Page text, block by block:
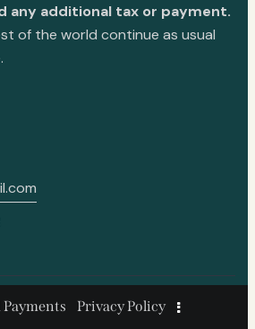
any additional tax or payment.
of the world continue as usual
Privacy Policy